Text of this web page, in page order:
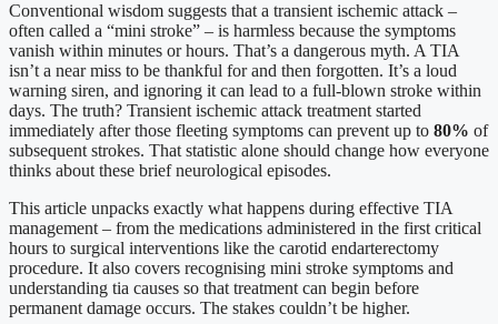
Conventional wisdom suggests that a transient ischemic attack –
often called a “mini stroke” – is harmless because the symptoms
vanish within minutes or hours. That’s a dangerous myth. A TIA
isn’t a near miss to be thankful for and then forgotten. It’s a loud
warning siren, and ignoring it can lead to a full-blown stroke within
days. The truth? Transient ischemic attack treatment started
immediately after those fleeting symptoms can prevent up to 80% of
subsequent strokes. That statistic alone should change how everyone
thinks about these brief neurological episodes.
This article unpacks exactly what happens during effective TIA
management – from the medications administered in the first critical
hours to surgical interventions like the carotid endarterectomy
procedure. It also covers recognising mini stroke symptoms and
understanding tia causes so that treatment can begin before
permanent damage occurs. The stakes couldn’t be higher.